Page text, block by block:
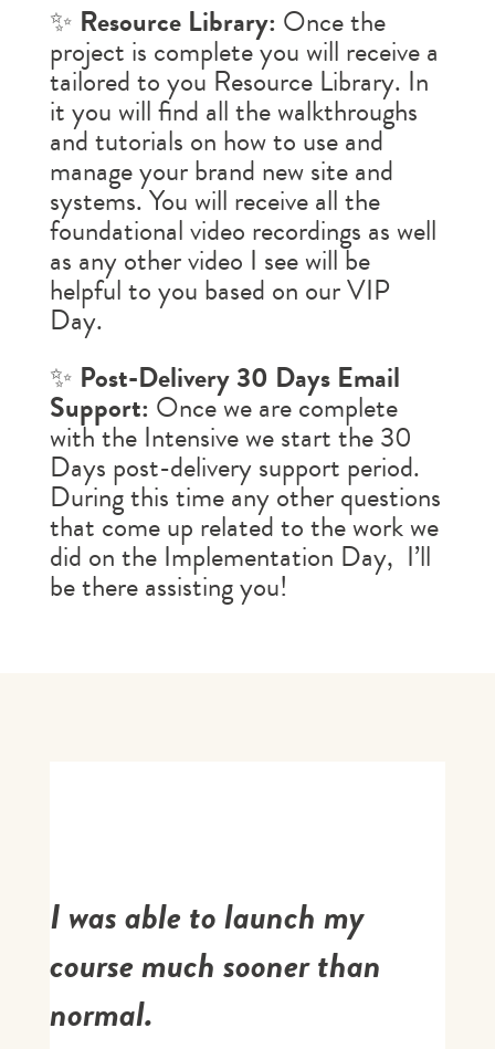
✨ Resource Library: Once the
project is complete you will receive a
tailored to you Resource Library. In
it you will find all the walkthroughs
and tutorials on how to use and
manage your brand new site and
systems. You will receive all the
foundational video recordings as well
as any other video I see will be
helpful to you based on our VIP
Day.
✨ Post-Delivery 30 Days Email
Support: Once we are complete
with the Intensive we start the 30
Days post-delivery support period.
During this time any other questions
that come up related to the work we
did on the Implementation Day, I’ll
be there assisting you!
I was able to launch my
course much sooner than
normal.